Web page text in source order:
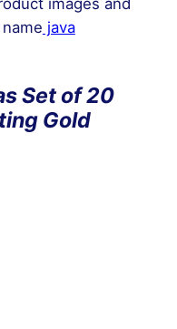
java
Set of 20
Gold